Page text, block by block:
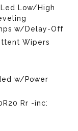
Low/High
w/Delay-Off
Wipers
w/Power
Rr -inc: